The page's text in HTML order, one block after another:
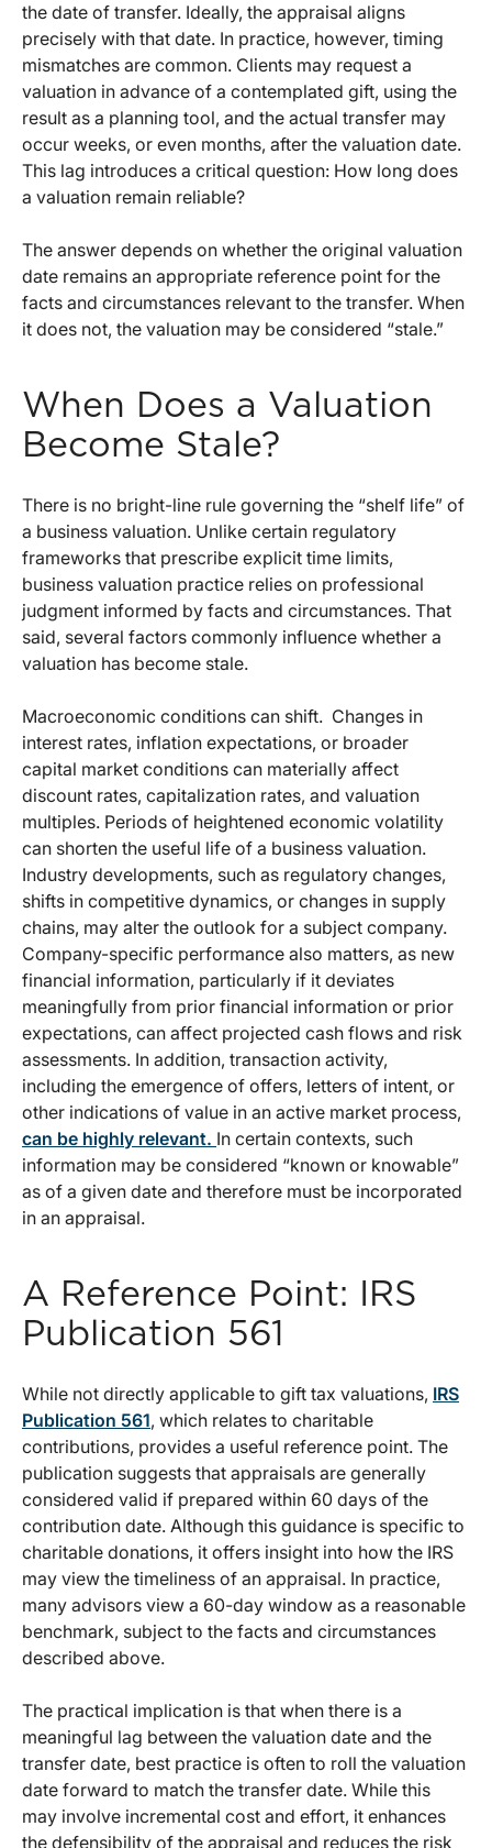
the date of transfer. Ideally, the appraisal aligns
precisely with that date. In practice, however, timing
mismatches are common. Clients may request a
valuation in advance of a contemplated gift, using the
result as a planning tool, and the actual transfer may
occur weeks, or even months, after the valuation date.
This lag introduces a critical question: How long does
a valuation remain reliable?
The answer depends on whether the original valuation
date remains an appropriate reference point for the
facts and circumstances relevant to the transfer. When
it does not, the valuation may be considered “stale.”
When Does a Valuation
Become Stale?
There is no bright-line rule governing the “shelf life” of
a business valuation. Unlike certain regulatory
frameworks that prescribe explicit time limits,
business valuation practice relies on professional
judgment informed by facts and circumstances. That
said, several factors commonly influence whether a
valuation has become stale.
Macroeconomic conditions can shift. Changes in
interest rates, inflation expectations, or broader
capital market conditions can materially affect
discount rates, capitalization rates, and valuation
multiples. Periods of heightened economic volatility
can shorten the useful life of a business valuation.
Industry developments, such as regulatory changes,
shifts in competitive dynamics, or changes in supply
chains, may alter the outlook for a subject company.
Company-specific performance also matters, as new
financial information, particularly if it deviates
meaningfully from prior financial information or prior
expectations, can affect projected cash flows and risk
assessments. In addition, transaction activity,
including the emergence of offers, letters of intent, or
other indications of value in an active market process,
can be highly relevant. In certain contexts, such
information may be considered “known or knowable”
as of a given date and therefore must be incorporated
in an appraisal.
A Reference Point: IRS
Publication 561
While not directly applicable to gift tax valuations, IRS
Publication 561, which relates to charitable
contributions, provides a useful reference point. The
publication suggests that appraisals are generally
considered valid if prepared within 60 days of the
contribution date. Although this guidance is specific to
charitable donations, it offers insight into how the IRS
may view the timeliness of an appraisal. In practice,
many advisors view a 60-day window as a reasonable
benchmark, subject to the facts and circumstances
described above.
The practical implication is that when there is a
meaningful lag between the valuation date and the
transfer date, best practice is often to roll the valuation
date forward to match the transfer date. While this
may involve incremental cost and effort, it enhances
the defensibility of the appraisal and reduces the risk